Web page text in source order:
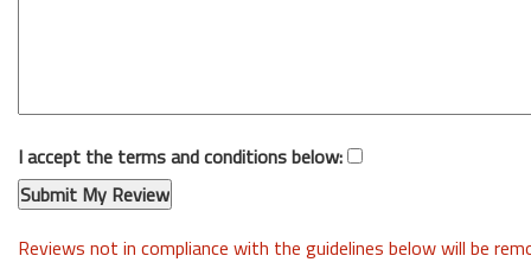
I accept the terms and conditions below:
Reviews not in compliance with the guidelines below will be